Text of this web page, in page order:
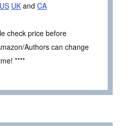
US UK and CA
check price before
Authors can change
****